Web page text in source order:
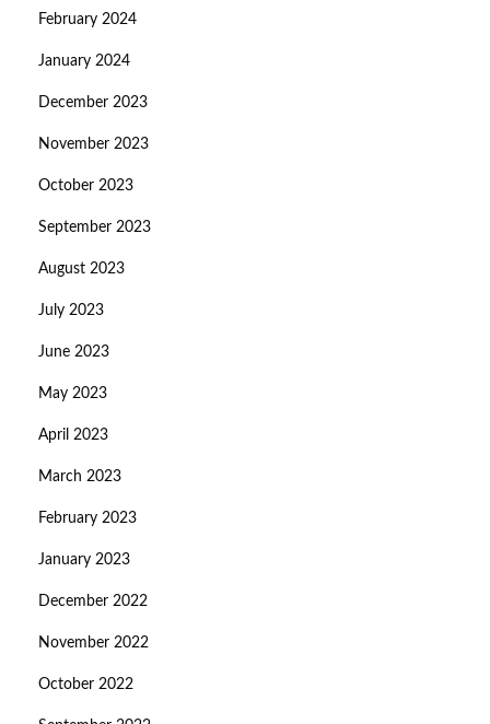
February 2024
January 2024
December 2023
November 2023
October 2023
September 2023
August 2023
July 2023
June 2023
May 2023
April 2023
March 2023
February 2023
January 2023
December 2022
November 2022
October 2022